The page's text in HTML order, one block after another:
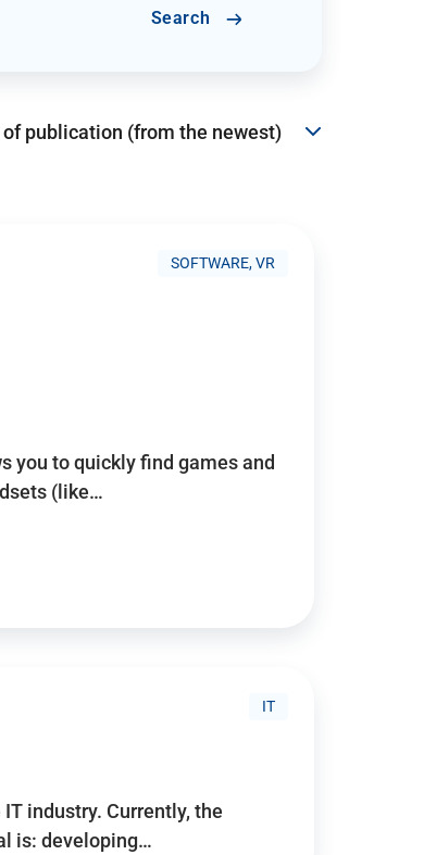
Search
SOFTWARE, VR
you to quickly find games and
(like…
IT
industry. Currently, the
is: developing…